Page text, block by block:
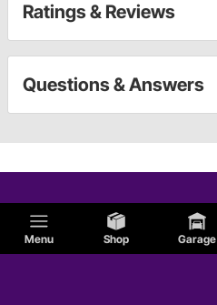
Menu Shop Garage
Ratings & Reviews
Questions & Answers